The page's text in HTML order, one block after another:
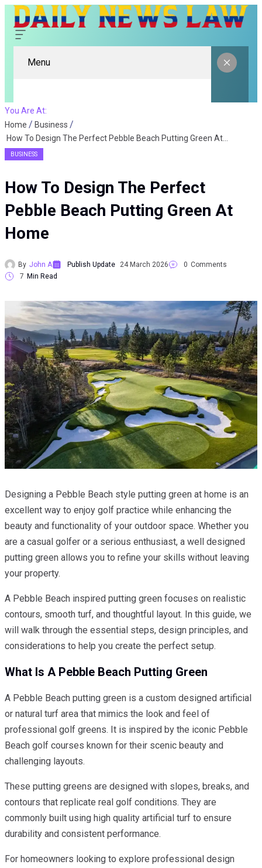
Menu
You Are At:
Home
Business
BUSINESS
How To Design The Perfect
Pebble Beach Putting Green At
Home
By John A Publish Update 24 March 2026 0 Comments
7 Min Read
Designing a Pebble Beach style putting green at home is an
excellent way to enjoy golf practice while enhancing the
beauty and functionality of your outdoor space. Whether you
are a casual golfer or a serious enthusiast, a well designed
putting green allows you to refine your skills without leaving
your property.
A Pebble Beach inspired putting green focuses on realistic
contours, smooth turf, and thoughtful layout. In this guide, we
will walk through the essential steps, design principles, and
considerations to help you create the perfect setup.
What Is A Pebble Beach Putting Green
A Pebble Beach putting green is a custom designed artificial
or natural turf area that mimics the look and feel of
professional golf greens. It is inspired by the iconic Pebble
Beach golf courses known for their scenic beauty and
challenging layouts.
These putting greens are designed with slopes, breaks, and
contours that replicate real golf conditions. They are
commonly built using high quality artificial turf to ensure
durability and consistent performance.
For homeowners looking to explore professional design